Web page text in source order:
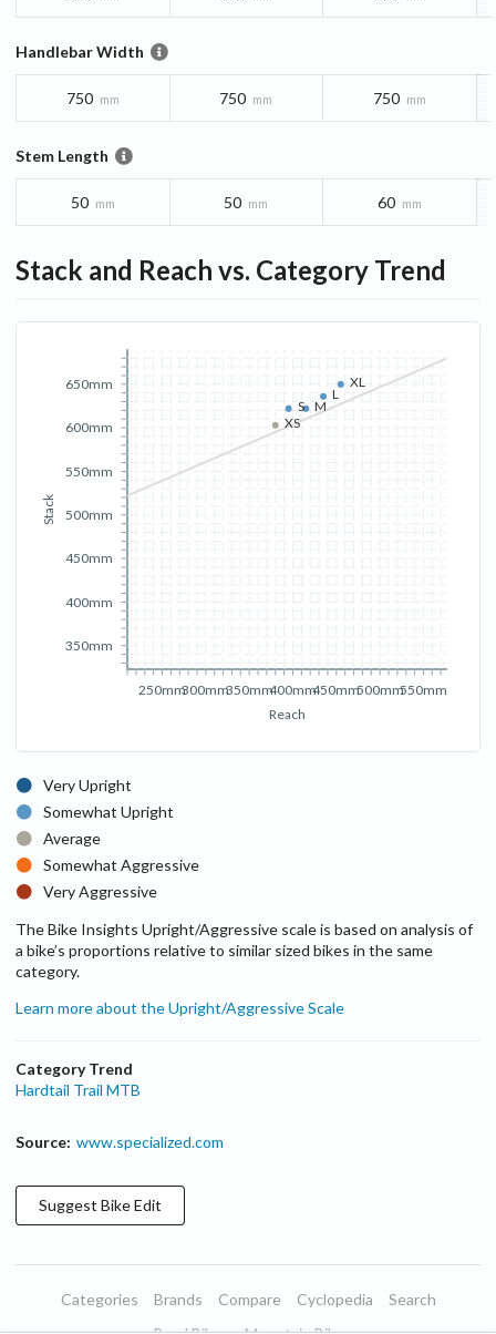
Handlebar Width
750 mm 750 mm 750 mm
Stem Length
50 mm 50 mm 60 mm
Stack and Reach vs. Category Trend
Reach
250mm300mm350mm400mm450mm500mm550mm
Stack
350mm
400mm
450mm
500mm
550mm
600mm
650mm
XS
S M
L
XL
Very Upright
Somewhat Upright
Average
Somewhat Aggressive
Very Aggressive
The Bike Insights Upright/Aggressive scale is based on analysis of
a bike’s proportions relative to similar sized bikes in the same
category.
Learn more about the Upright/Aggressive Scale
Category Trend
Hardtail Trail MTB
Source: www.specialized.com
Suggest BikeEdit
Categories Brands Compare Cyclopedia
Search